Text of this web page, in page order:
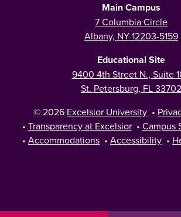
Main Campus
7 Columbia Circle
Albany, NY 12203-5159
Educational Site
9400 4th Street N., Suite
St. Petersburg, FL 33702
© 2026 Excelsior University •
• Transparency at Excelsior • Campus
• Accommodations • Accessibility •